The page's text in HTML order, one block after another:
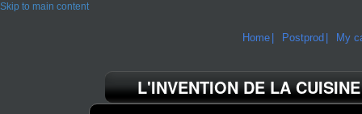
Skip to main content
Home Postprod My
L'INVENTION DE LA CUISINE